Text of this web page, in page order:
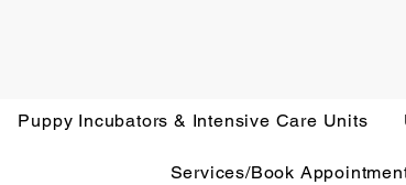
Puppy Incubators & Intensive Care Units
Services/Book